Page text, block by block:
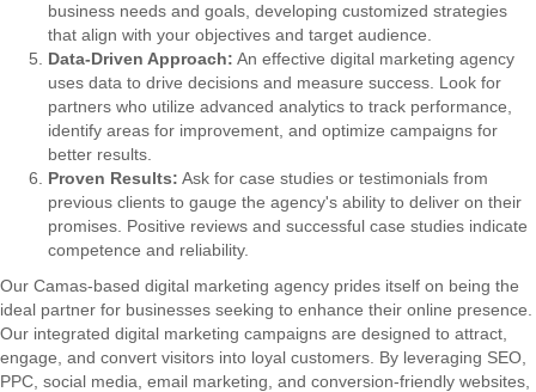
business needs and goals, developing customized strategies
that align with your objectives and target audience.
Data-Driven Approach: An effective digital marketing agency
uses data to drive decisions and measure success. Look for
partners who utilize advanced analytics to track performance,
identify areas for improvement, and optimize campaigns for
better results.
Proven Results: Ask for case studies or testimonials from
previous clients to gauge the agency's ability to deliver on their
promises. Positive reviews and successful case studies indicate
competence and reliability.
Our Camas-based digital marketing agency prides itself on being the
ideal partner for businesses seeking to enhance their online presence.
Our integrated digital marketing campaigns are designed to attract,
engage, and convert visitors into loyal customers. By leveraging SEO,
PPC, social media, email marketing, and conversion-friendly websites,